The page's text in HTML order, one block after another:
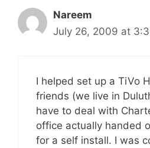
Nareem
July 26, 2009 at
I helped set up a TiVo
friends (we live in
have to deal with
office actually handed
for a self install. I was